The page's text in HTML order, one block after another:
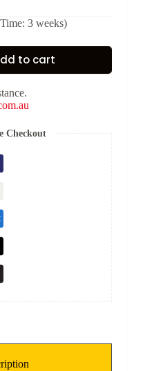
3 weeks)
to cart
Checkout